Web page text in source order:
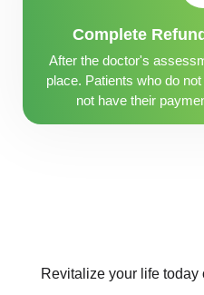
Complete
After the doctor's
place. Patients who do
not have their
Revitalize your life